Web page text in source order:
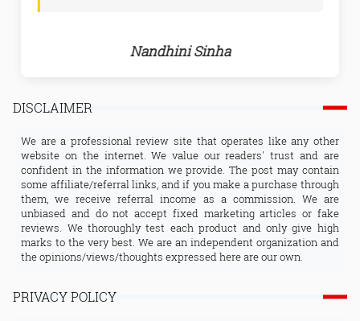
Nandhini Sinha
DISCLAIMER
We are a professional review site that operates like any other
website on the internet. We value our readers' trust and are
confident in the information we provide. The post may contain
some affiliate/referral links, and if you make a purchase through
them, we receive referral income as a commission. We are
unbiased and do not accept fixed marketing articles or fake
reviews. We thoroughly test each product and only give high
marks to the very best. We are an independent organization and
the opinions/views/thoughts expressed here are our own.
PRIVACY POLICY